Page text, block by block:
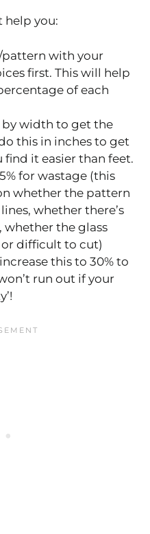
you:
pattern with your
first. This will help
of each
width to get the
this in inches to get
find it easier than feet.
for wastage (this
whether the pattern
whether there’s
the glass
or difficult to cut)
this to 30% to
run out if your